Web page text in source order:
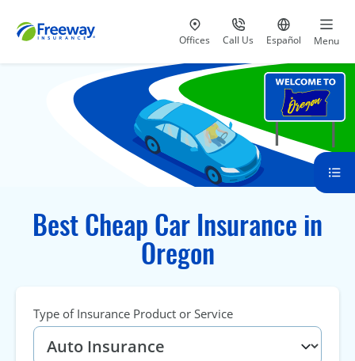
Visit our
Offices Call Us
at 800-777-5620
Go to site
Español Menu
Best Cheap Car Insurance in
Oregon
Type of Insurance Product or Service